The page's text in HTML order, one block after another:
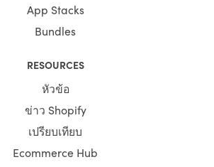
App Stacks
Bundles
RESOURCES
หัวข้อ
ข่าว Shopify
เปรียบเทียบ
Ecommerce Hub